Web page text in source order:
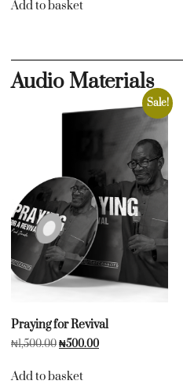
Add to basket
Audio Materials
Sale!
Praying for Revival
₦1,500.00₦500.00
Add to basket